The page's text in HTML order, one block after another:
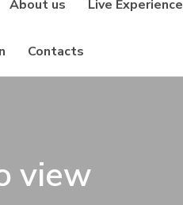
About us Live Experience
Contacts
view